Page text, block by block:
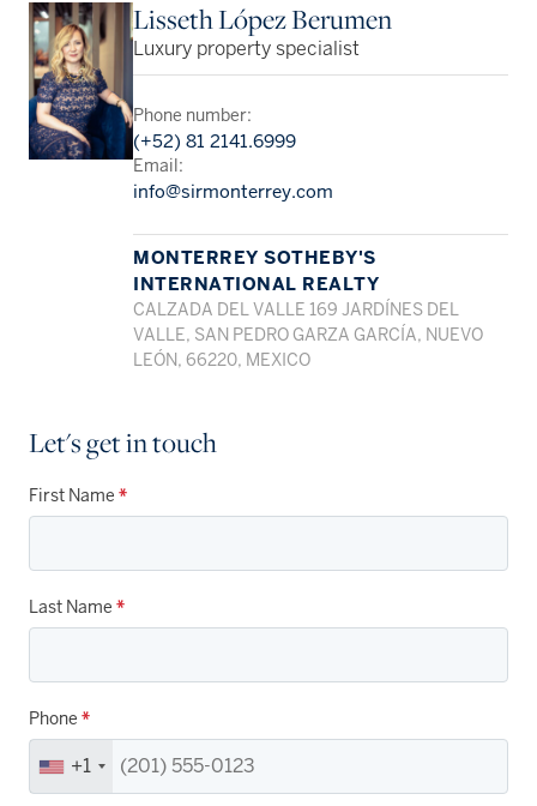
Lisseth López Berumen
Luxury property specialist
Phone number:
(+52) 81 2141.6999
Email:
info@sirmonterrey.com
MONTERREY SOTHEBY'S
INTERNATIONAL REALTY
CALZADA DEL VALLE 169 JARDÍNES DEL
VALLE, SAN PEDRO GARZA GARCÍA, NUEVO
LEÓN, 66220, MEXICO
Let's get in touch
First Name *
Last Name *
Phone *
+1